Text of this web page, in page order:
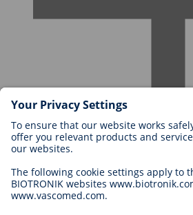
Careers at BIOTRONIK
Why Work With Us?
Application
Career Opportunities